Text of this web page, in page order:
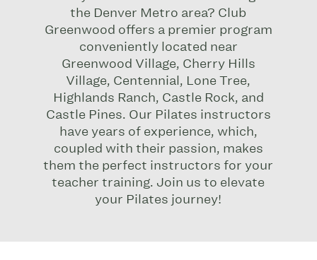
the Denver Metro area? Club
Greenwood offers a premier program
conveniently located near
Greenwood Village, Cherry Hills
Village, Centennial, Lone Tree,
Highlands Ranch, Castle Rock, and
Castle Pines. Our Pilates instructors
have years of experience, which,
coupled with their passion, makes
them the perfect instructors for your
teacher training. Join us to elevate
your Pilates journey!